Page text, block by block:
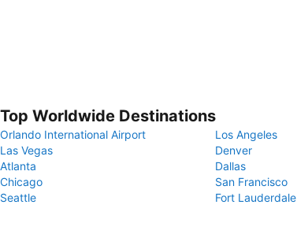
Top Worldwide Destinations
Orlando International Airport
Los Angeles
Las Vegas
Denver
Atlanta
Dallas
Chicago
San Francisco
Seattle
Fort Lauderdale